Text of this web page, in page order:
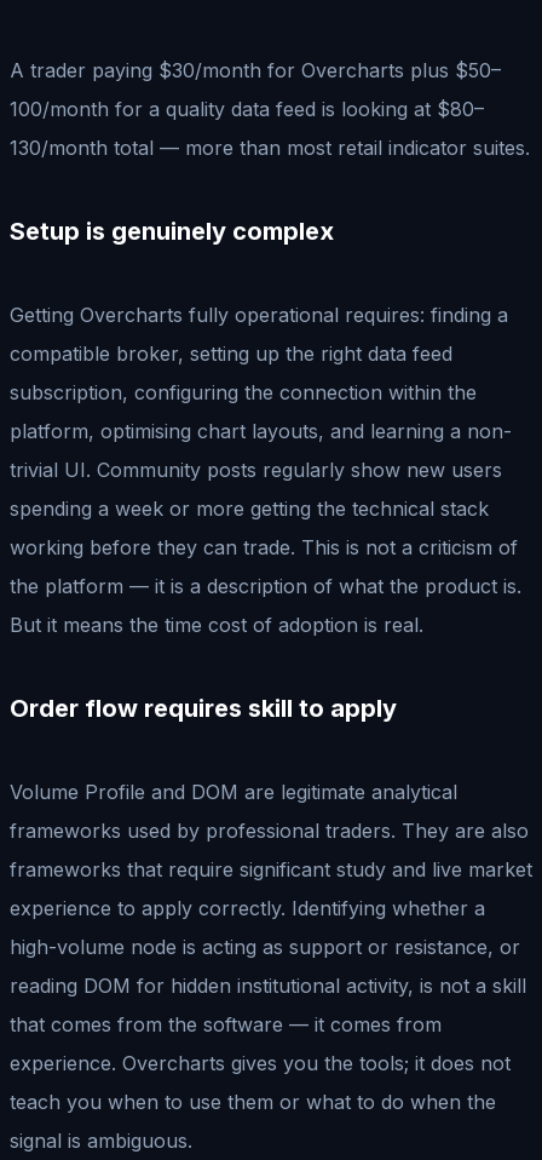
A trader paying $30/month for Overcharts plus $50–
100/month for a quality data feed is looking at $80–
130/month total — more than most retail indicator suites.
Setup is genuinely complex
Getting Overcharts fully operational requires: finding a
compatible broker, setting up the right data feed
subscription, configuring the connection within the
platform, optimising chart layouts, and learning a non-
trivial UI. Community posts regularly show new users
spending a week or more getting the technical stack
working before they can trade. This is not a criticism of
the platform — it is a description of what the product is.
But it means the time cost of adoption is real.
Order flow requires skill to apply
Volume Profile and DOM are legitimate analytical
frameworks used by professional traders. They are also
frameworks that require significant study and live market
experience to apply correctly. Identifying whether a
high-volume node is acting as support or resistance, or
reading DOM for hidden institutional activity, is not a skill
that comes from the software — it comes from
experience. Overcharts gives you the tools; it does not
teach you when to use them or what to do when the
signal is ambiguous.